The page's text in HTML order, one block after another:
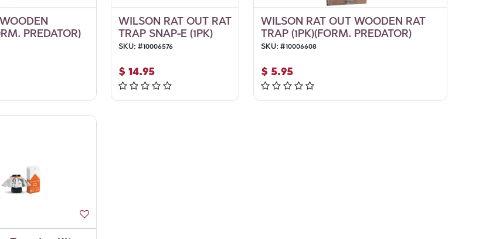
PREDATOR)
WILSON RAT OUT RAT
TRAP SNAP-E (1PK)
SKU: #10006576
$ 14.95
WILSON RAT OUT WOODEN RAT
TRAP (1PK)(FORM. PREDATOR)
SKU: #10006608
$ 5.95